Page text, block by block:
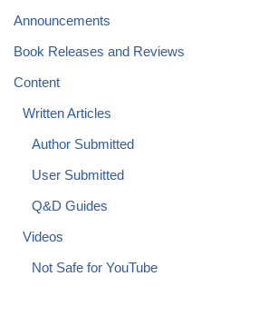
Announcements
Book Releases and Reviews
Content
Written Articles
Author Submitted
User Submitted
Q&D Guides
Videos
Not Safe for YouTube